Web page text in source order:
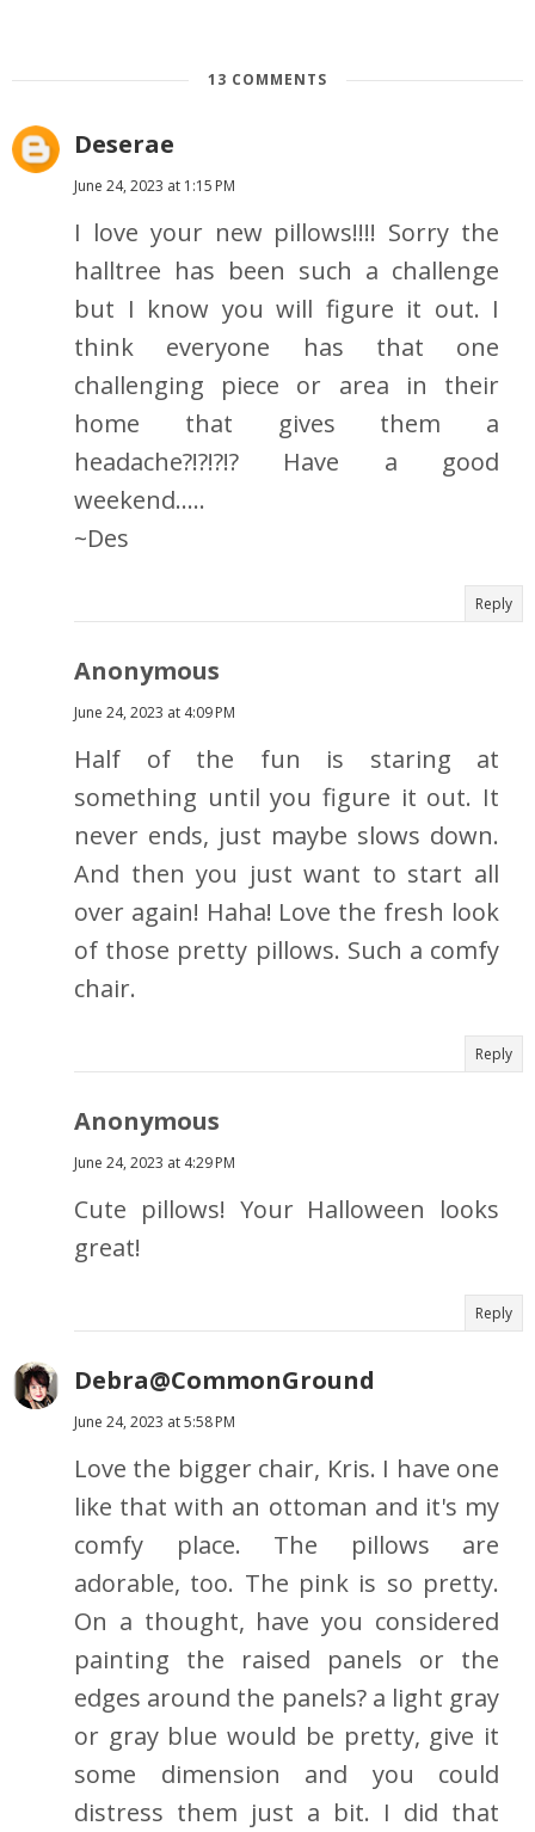
13 COMMENTS
Deserae
June 24, 2023 at 1:15 PM
I love your new pillows!!!! Sorry the
halltree has been such a challenge
but I know you will figure it out. I
think everyone has that one
challenging piece or area in their
home that gives them a
headache?!?!?!? Have a good
weekend.....
~Des
Reply
Anonymous
June 24, 2023 at 4:09 PM
Half of the fun is staring at
something until you figure it out. It
never ends, just maybe slows down.
And then you just want to start all
over again! Haha! Love the fresh look
of those pretty pillows. Such a comfy
chair.
Reply
Anonymous
June 24, 2023 at 4:29 PM
Cute pillows! Your Halloween looks
great!
Reply
Debra@CommonGround
June 24, 2023 at 5:58 PM
Love the bigger chair, Kris. I have one
like that with an ottoman and it's my
comfy place. The pillows are
adorable, too. The pink is so pretty.
On a thought, have you considered
painting the raised panels or the
edges around the panels? a light gray
or gray blue would be pretty, give it
some dimension and you could
distress them just a bit. I did that